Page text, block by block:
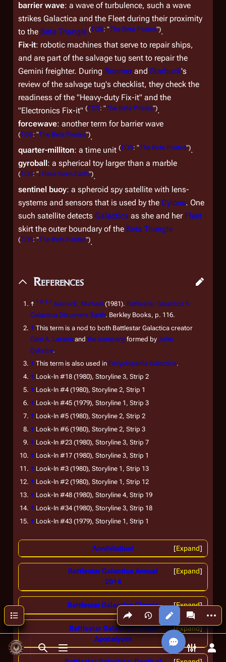
Toggle search
Toggle menu Toggle
Share this page
Views More
barrier wave: a wave of turbulence, such a wave
strikes Galactica and the Fleet during their proximity
to the Beta Triangle (TOS: "The Beta Pirates").
Fix-it: robotic machines that serve to repair ships,
and are part of the salvage tug sent to repair the
Gemini freighter. During Boomerand Starbuck's
review of the salvage tug's checklist, they check the
readiness of the "Heavy-duty Fix-it" and the
"Electronics Fix-it" (TOS: "The Beta Pirates").
forcewave: another term for barrier wave
(TOS: "The Beta Pirates").
quarter-milliton: a time unit (TOS: "The Beta Pirates").
gyroball: a spherical toy larger than a marble
(TOS: "I Have Seen Earth").
sentinel buoy: a spheroid spy satellite with lens-
systems and sensors that is used by the Cylons. One
such satellite detects Galactica as she and her Fleet
skirt the outer boundary of the Beta Triangle
(TOS: "The Beta Pirates").
References
↑ 1.0 1.1 Resnick, Michael (1981). Battlestar Galactica 5:
Galactica Discovers Earth. Berkley Books, p. 116.
↑ This term is a nod to both Battlestar Galactica creator
Glen A. Larson and the company formed by John
Dykstra.
↑ This term is also used in Encyclopedia Galactica.
↑ Look-In #18 (1980), Storyline 3, Strip 2
↑ Look-In #4 (1980), Storyline 2, Strip 1
↑ Look-In #45 (1979), Storyline 1, Strip 3
↑ Look-In #5 (1980), Storyline 2, Strip 2
↑ Look-In #6 (1980), Storyline 2, Strip 3
↑ Look-In #23 (1980), Storyline 3, Strip 7
↑ Look-In #17 (1980), Storyline 3, Strip 1
↑ Look-In #3 (1980), Storyline 1, Strip 13
↑ Look-In #2 (1980), Storyline 1, Strip 12
↑ Look-In #48 (1980), Storyline 4, Strip 19
↑ Look-In #34 (1980), Storyline 3, Strip 18
↑ Look-In #43 (1979), Storyline 1, Strip 1
Expand
Annihilation!
Expand
Battlestar Galactica Annual
2014
Expand
Battlestar Galactica Classic
Expand
Battlestar Galactica: Cylon
Apocalypse
Contents